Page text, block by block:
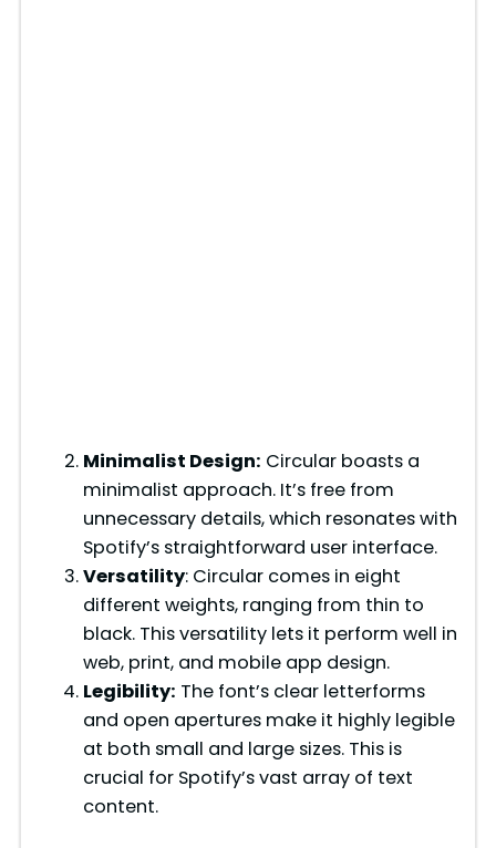
Minimalist Design: Circular boasts a
minimalist approach. It’s free from
unnecessary details, which resonates with
Spotify’s straightforward user interface.
Versatility: Circular comes in eight
different weights, ranging from thin to
black. This versatility lets it perform well in
web, print, and mobile app design.
Legibility: The font’s clear letterforms
and open apertures make it highly legible
at both small and large sizes. This is
crucial for Spotify’s vast array of text
content.